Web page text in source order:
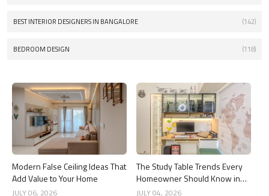
BEST INTERIOR DESIGNERS IN BANGALORE (142)
BEDROOM DESIGN (118)
Modern False Ceiling Ideas That
Add Value to Your Home
JULY 06, 2026
The Study Table Trends Every
Homeowner Should Know in
2026
JULY 04, 2026